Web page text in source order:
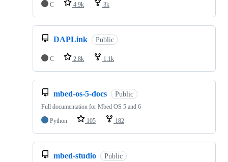
C
4.9k 3k
DAPLink Public
C 2.8k 1.1k
mbed-os-5-docs Public
Full documentation for Mbed OS 5 and 6
Python
105 182
mbed-studio Public